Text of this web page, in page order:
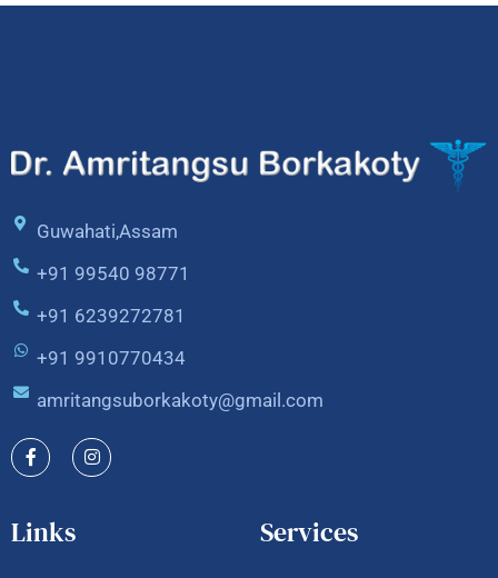
Guwahati,Assam
+91 99540 98771
+91 6239272781
+91 9910770434
amritangsuborkakoty@gmail.com
Links Services